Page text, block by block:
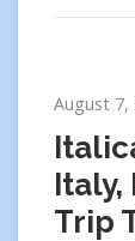
August 7,
Italy,
Trip